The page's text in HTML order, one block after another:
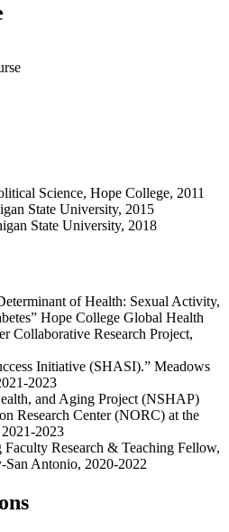
Science, Hope College, 2011
State University, 2015
State University, 2018
of Health: Sexual Activity,
Hope College Global Health
Collaborative Research Project,
Initiative (SHASI).” Meadows
2023
and Aging Project (NSHAP)
Research Center (NORC) at the
2023
Faculty Research & Teaching Fellow,
Antonio, 2020-2022